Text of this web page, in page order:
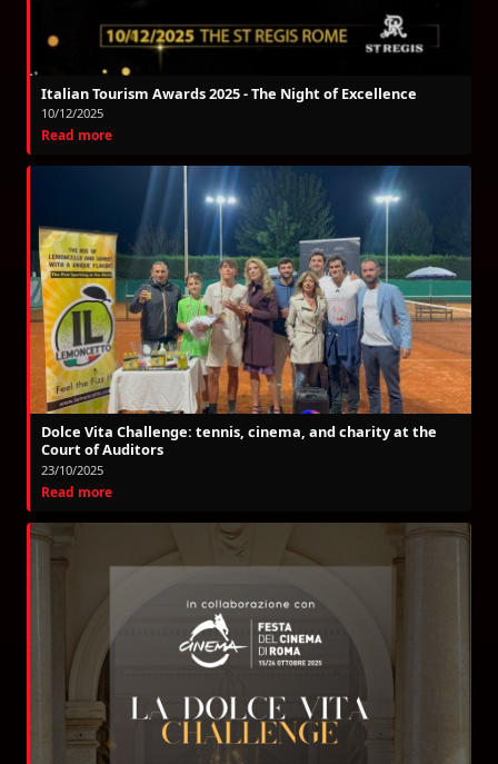
Italian Tourism Awards 2025 - The Night of Excellence
10/12/2025
Read more
Dolce Vita Challenge: tennis, cinema, and charity at the
Court of Auditors
23/10/2025
Read more